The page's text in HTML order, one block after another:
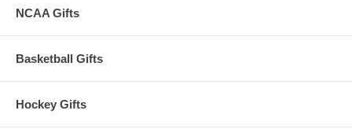
NCAA Gifts
Basketball Gifts
Hockey Gifts